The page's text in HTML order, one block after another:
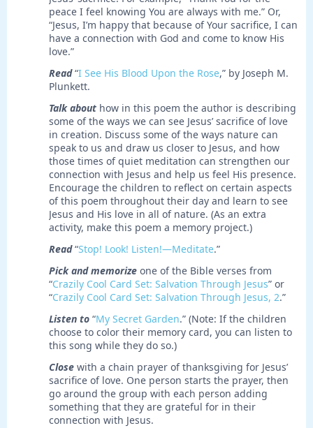
peace I feel knowing You are always with me.” Or,
“Jesus, I’m happy that because of Your sacrifice, I can
have a connection with God and come to know His
love.”
Read“I See His Blood Upon the Rose,” by Joseph M.
Plunkett.
Talk about how in this poem the author is describing
some of the ways we can see Jesus’ sacrifice of love
in creation. Discuss some of the ways nature can
speak to us and draw us closer to Jesus, and how
those times of quiet meditation can strengthen our
connection with Jesus and help us feel His presence.
Encourage the children to reflect on certain aspects
of this poem throughout their day and learn to see
Jesus and His love in all of nature. (As an extra
activity, make this poem a memory project.)
Read“Stop! Look! Listen!—Meditate.”
Pick and memorize one of the Bible verses from
“Crazily Cool Card Set: Salvation Through Jesus” or
“Crazily Cool Card Set: Salvation Through Jesus, 2.”
Listen to “My Secret Garden.” (Note: If the children
choose to color their memory card, you can listen to
this song while they do so.)
Close with a chain prayer of thanksgiving for Jesus’
sacrifice of love. One person starts the prayer, then
go around the group with each person adding
something that they are grateful for in their
connection with Jesus.